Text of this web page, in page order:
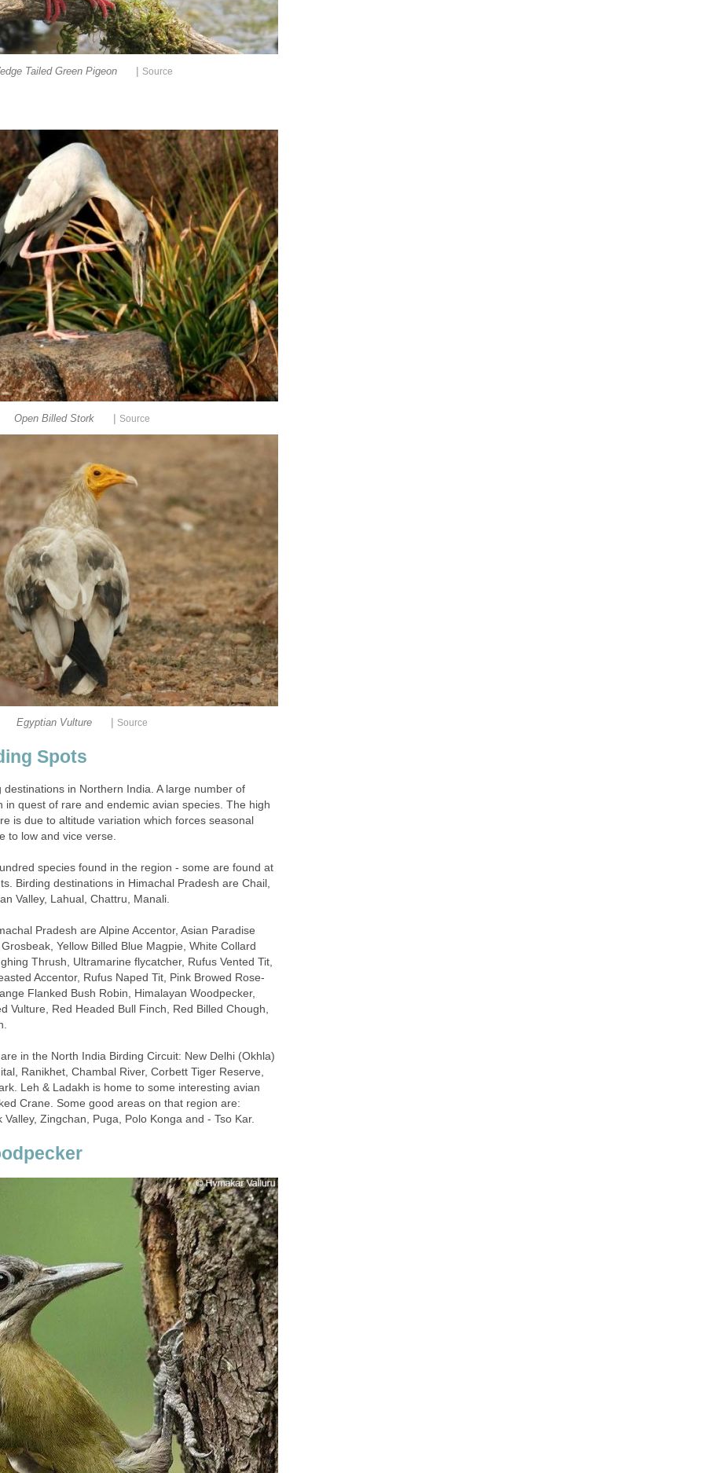
Tailed Green Pigeon
Open Billed Stork |
Egyptian Vulture
Spots
in Northern India. A large number of
in quest of rare and endemic avian species. The high
is due to altitude variation which forces seasonal
to low and vice verse.
species found in the region - some are found at
Birding destinations in Himachal Pradesh are Chail,
Valley, Lahual, Chattru, Manali.
Pradesh are Alpine Accentor, Asian Paradise
Yellow Billed Blue Magpie, White Collard
Thrush, Ultramarine flycatcher, Rufus Vented Tit,
Flanked Bush Robin, Himalayan Woodpecker,
Vulture, Red Headed Bull Finch, Red Billed Chough,
in the North India Birding Circuit: New Delhi (Okhla)
Ranikhet, Chambal River, Corbett Tiger Reserve,
Leh & Ladakh is home to some interesting avian
Crane. Some good areas on that region are: